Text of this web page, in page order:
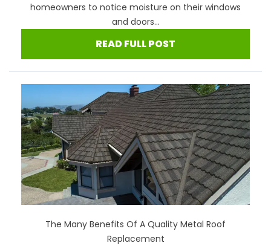
homeowners to notice moisture on their windows
and doors...
READ FULL POST
The Many Benefits Of A Quality Metal Roof
Replacement